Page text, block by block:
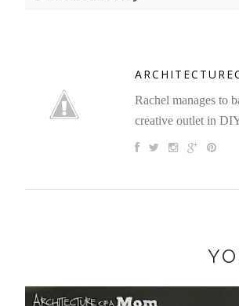
Rachel manages to
creative outlet in